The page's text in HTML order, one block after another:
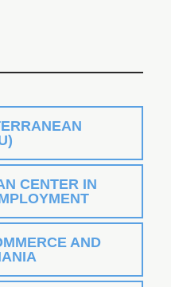
CENTER IN
AND